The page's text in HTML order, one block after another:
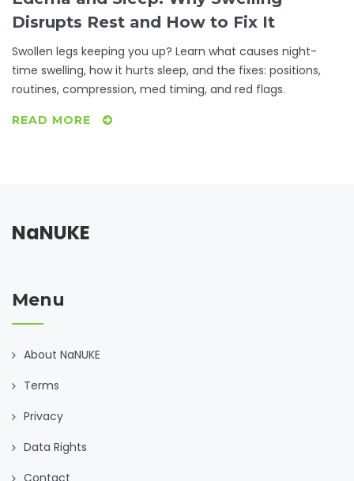
Disrupts Rest and How to Fix It
Swollen legs keeping you up? Learn what causes night-
time swelling, how it hurts sleep, and the fixes: positions,
routines, compression, med timing, and red flags.
READ MORE
NaNUKE
Menu
About NaNUKE
Terms
Privacy
Data Rights